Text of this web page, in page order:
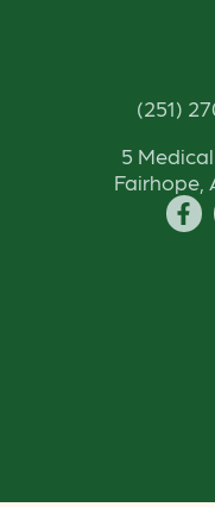
(251)
5
Fairhope,